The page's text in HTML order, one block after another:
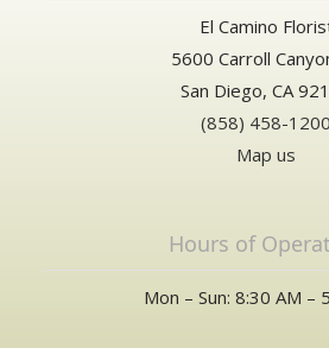
El Camino
5600 Carroll
San Diego, CA
(858) 458-1200
Map us
Hours of
Mon – Sun: 8:30 AM –